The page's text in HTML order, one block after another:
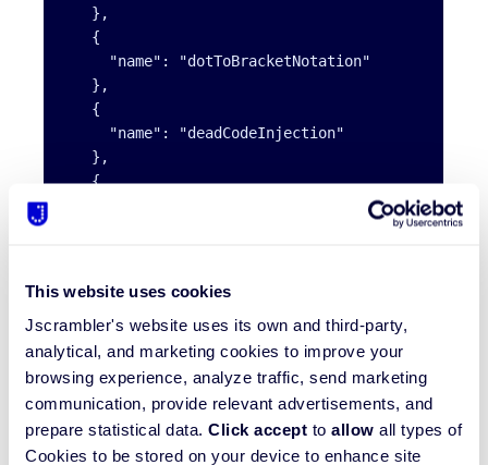
This website uses cookies
Jscrambler's website uses its own and third-party,
analytical, and marketing cookies to improve your
browsing experience, analyze traffic, send marketing
communication, provide relevant advertisements, and
prepare statistical data. Click accept to allow all types of
Cookies to be stored on your device to enhance site
   },
   {
     "name": "dotToBracketNotation"
   },
   {
     "name": "deadCodeInjection"
   },
   {
   },
   {
     "options": {
       "freq": 1,
       "features": [
         "opaqueFunctions"